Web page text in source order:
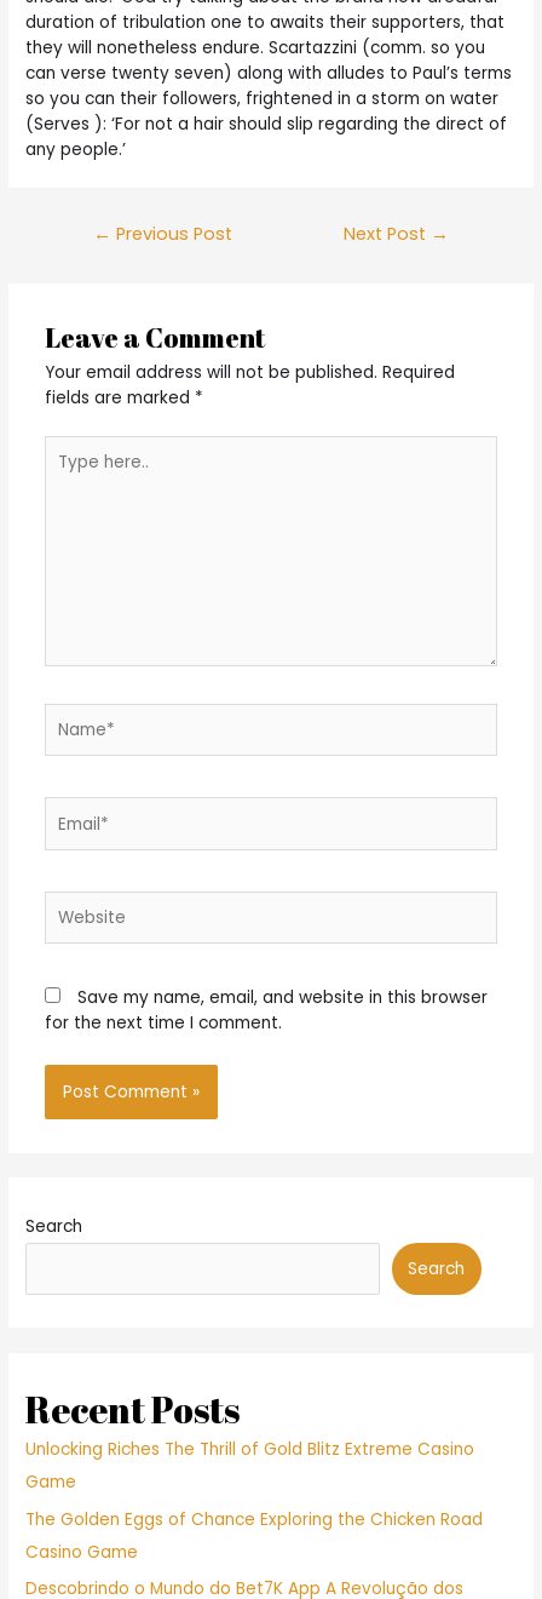
duration of tribulation one to awaits their supporters, that
they will nonetheless endure. Scartazzini (comm. so you
can verse twenty seven) along with alludes to Paul’s terms
so you can their followers, frightened in a storm on water
(Serves ): ‘For not a hair should slip regarding the direct of
any people.’
← Previous Post Next Post →
Leave a Comment
Your email address will not be published. Required
fields are marked *
here..
Save my name, email, and website in this browser
for the next time I comment.
Search
Search
Recent Posts
Unlocking Riches The Thrill of Gold Blitz Extreme Casino
Game
The Golden Eggs of Chance Exploring the Chicken Road
Casino Game
Descobrindo o Mundo do Bet7K App A Revolução dos